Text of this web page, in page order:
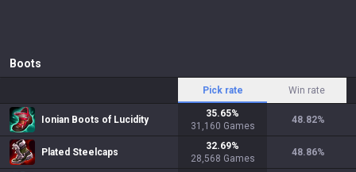
Boots
Pick rate Win rate
Ionian Boots of Lucidity
35.65%
31,160 Games
48.82%
Plated Steelcaps
32.69%
28,568 Games
48.86%